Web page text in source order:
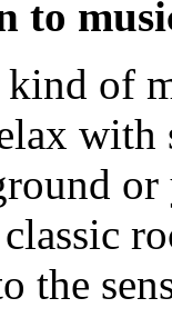
to
of
with
the